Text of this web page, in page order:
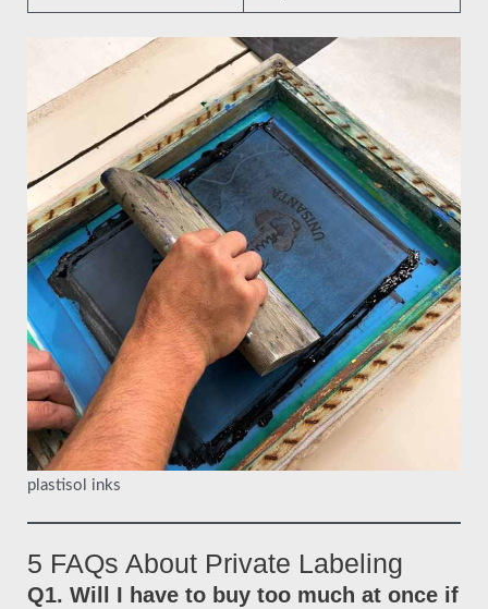
plastisol inks
5 FAQs About Private Labeling
Q1. Will I have to buy too much at once if